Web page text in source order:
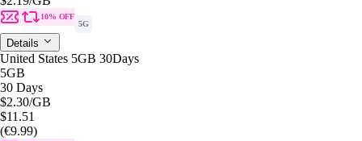
10% OFF
5G
Details
United States 5GB 30Days
5GB
30 Days
$2.30/GB
$11.51
(€9.99)